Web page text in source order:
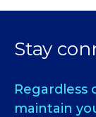
Stay
Regardless
maintain